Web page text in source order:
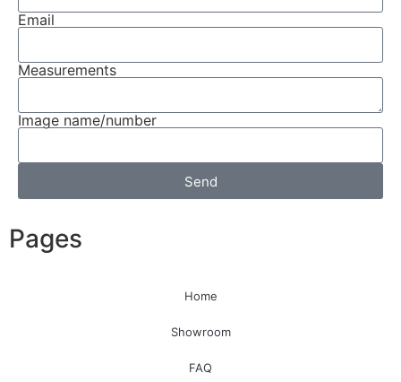
Email
Measurements
Image name/number
Send
Pages
Home
Showroom
FAQ